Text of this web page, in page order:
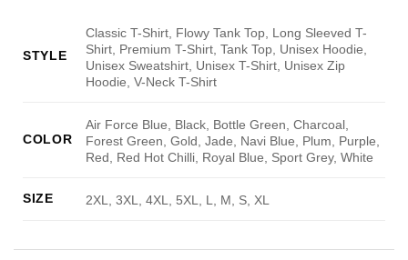
STYLE
Classic T-Shirt, Flowy Tank Top, Long Sleeved T-
Shirt, Premium T-Shirt, Tank Top, Unisex Hoodie,
Unisex Sweatshirt, Unisex T-Shirt, Unisex Zip
Hoodie, V-Neck T-Shirt
COLOR
Air Force Blue, Black, Bottle Green, Charcoal,
Forest Green, Gold, Jade, Navi Blue, Plum, Purple,
Red, Red Hot Chilli, Royal Blue, Sport Grey, White
SIZE 2XL, 3XL, 4XL, 5XL, L, M, S, XL